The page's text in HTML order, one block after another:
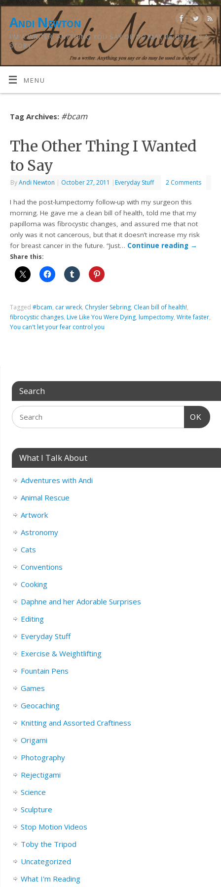
Andi Newton
I'M A WRITER. ANYTHING YOU SAY OR DO MAY BE USED IN A
STORY.
MENU
Tag Archives: #bcam
The Other Thing I Wanted
to Say
ByAndi Newton | October 27, 2011 | Everyday Stuff 2 Comments
I had the post-lumpectomy follow-up with my surgeon this
morning. He gave me a clean bill of health, told me that my
papilloma was fibrocystic changes, and assured me that not
only was it not cancerous, but that it doesn’t increase my risk
for breast cancer in the future. “Just… Continue reading →
Share this:
Tagged#bcam, car wreck, Chrysler Sebring, Clean bill of health!,
fibrocystic changes, Live Like You Were Dying, lumpectomy,Write faster,
You can't let your fear control you
Search
OK
What I Talk About
Adventures with Andi
Animal Rescue
Artwork
Astronomy
Cats
Conventions
Cooking
Daphne and her Adorable Surprises
Editing
Everyday Stuff
Exercise & Weightlifting
Fountain Pens
Games
Geocaching
Knitting and Assorted Craftiness
Origami
Photography
Rejectigami
Science
Sculpture
Stop Motion Videos
Toby the Tripod
Uncategorized
What I'm Reading